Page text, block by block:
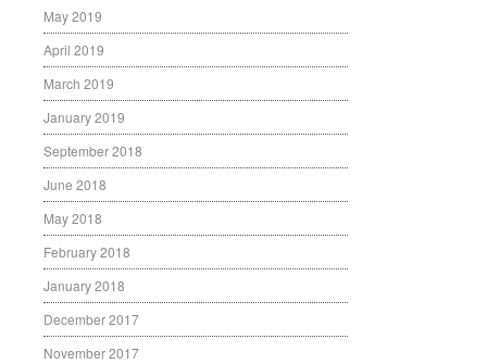
May 2019
April 2019
March 2019
January 2019
September 2018
June 2018
May 2018
February 2018
January 2018
December 2017
November 2017